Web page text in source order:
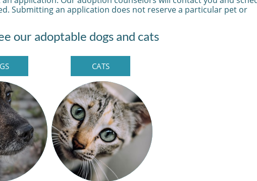
our adoptable dogs and cats
CATS
Submitting an application does not reserve a particular pet or